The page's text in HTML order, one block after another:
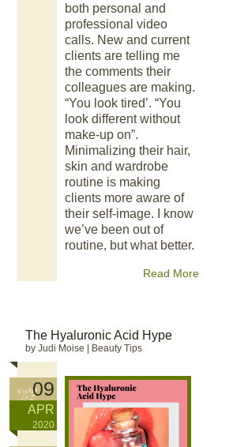
both personal and
professional video
calls. New and current
clients are telling me
the comments their
colleagues are making.
“You look tired’. “You
look different without
make-up on”.
Minimalizing their hair,
skin and wardrobe
routine is making
clients more aware of
their self-image. I know
we’ve been out of
routine, but what better.
Read More
The Hyaluronic Acid Hype
by Judi Moise Beauty Tips
09
APR
2020